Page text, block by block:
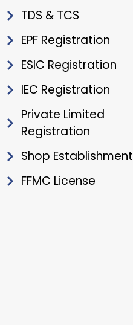
TDS & TCS
EPF Registration
ESIC Registration
IEC Registration
Private Limited
Registration
Shop Establishment
FFMC License